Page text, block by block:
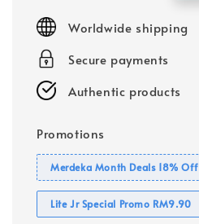
Worldwide shipping
Secure payments
Authentic products
Promotions
Merdeka Month Deals 18% Off
Lite Jr Special Promo RM9.90